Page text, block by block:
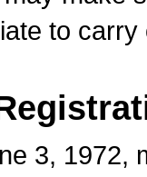
to
3, 1972,